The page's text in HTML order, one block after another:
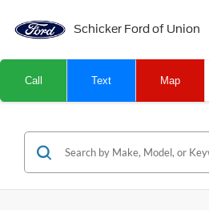
Schicker Ford of Union
Call Text Map